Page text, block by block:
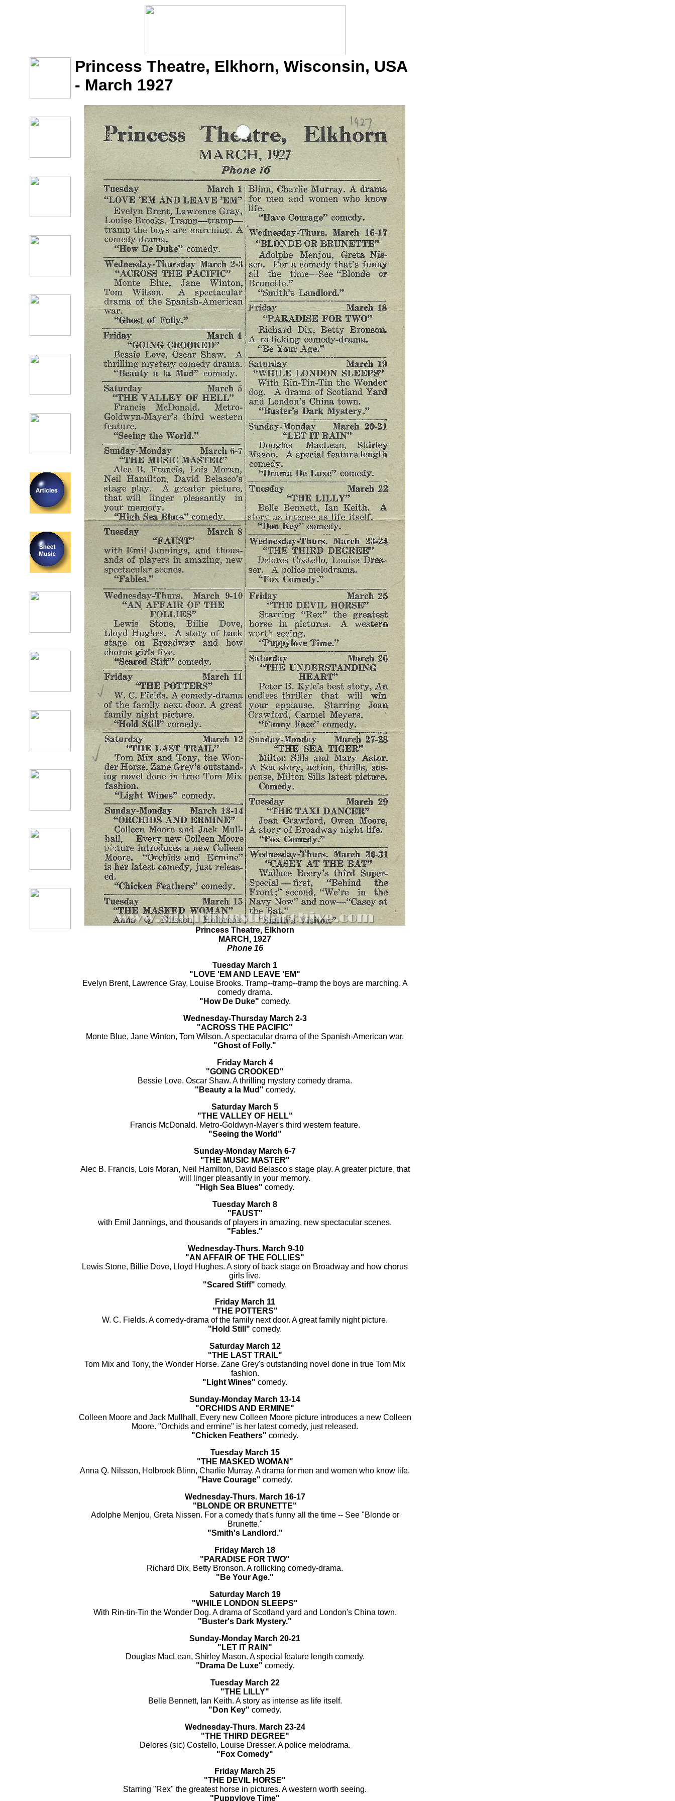
Princess Theatre, Elkhorn, Wisconsin, USA
- March 1927
Princess Theatre, Elkhorn
MARCH, 1927
Phone 16
Tuesday March 1
"LOVE 'EM AND LEAVE 'EM"
Evelyn Brent, Lawrence Gray, Louise Brooks. Tramp--tramp--tramp the boys are marching. A
comedy drama.
"How De Duke" comedy.
Wednesday-Thursday March 2-3
"ACROSS THE PACIFIC"
Monte Blue, Jane Winton, Tom Wilson. A spectacular drama of the Spanish-American war.
"Ghost of Folly."
Friday March 4
"GOING CROOKED"
Bessie Love, Oscar Shaw. A thrilling mystery comedy drama.
"Beauty a la Mud" comedy.
Saturday March 5
"THE VALLEY OF HELL"
Francis McDonald. Metro-Goldwyn-Mayer's third western feature.
"Seeing the World"
Sunday-Monday March 6-7
"THE MUSIC MASTER"
Alec B. Francis, Lois Moran, Neil Hamilton, David Belasco's stage play. A greater picture, that
will linger pleasantly in your memory.
"High Sea Blues" comedy.
Tuesday March 8
"FAUST"
with Emil Jannings, and thousands of players in amazing, new spectacular scenes.
"Fables."
Wednesday-Thurs. March 9-10
"AN AFFAIR OF THE FOLLIES"
Lewis Stone, Billie Dove, Lloyd Hughes. A story of back stage on Broadway and how chorus
girls live.
"Scared Stiff" comedy.
Friday March 11
"THE POTTERS"
W. C. Fields. A comedy-drama of the family next door. A great family night picture.
"Hold Still" comedy.
Saturday March 12
"THE LAST TRAIL"
Tom Mix and Tony, the Wonder Horse. Zane Grey's outstanding novel done in true Tom Mix
fashion.
"Light Wines" comedy.
Sunday-Monday March 13-14
"ORCHIDS AND ERMINE"
Colleen Moore and Jack Mullhall, Every new Colleen Moore picture introduces a new Colleen
Moore. "Orchids and ermine" is her latest comedy, just released.
"Chicken Feathers" comedy.
Tuesday March 15
"THE MASKED WOMAN"
Anna Q. Nilsson, Holbrook Blinn, Charlie Murray. A drama for men and women who know life.
"Have Courage" comedy.
Wednesday-Thurs. March 16-17
"BLONDE OR BRUNETTE"
Adolphe Menjou, Greta Nissen. For a comedy that's funny all the time -- See "Blonde or
Brunette."
"Smith's Landlord."
Friday March 18
"PARADISE FOR TWO"
Richard Dix, Betty Bronson. A rollicking comedy-drama.
"Be Your Age."
Saturday March 19
"WHILE LONDON SLEEPS"
With Rin-tin-Tin the Wonder Dog. A drama of Scotland yard and London's China town.
"Buster's Dark Mystery."
Sunday-Monday March 20-21
"LET IT RAIN"
Douglas MacLean, Shirley Mason. A special feature length comedy.
"Drama De Luxe" comedy.
Tuesday March 22
"THE LILLY"
Belle Bennett, Ian Keith. A story as intense as life itself.
"Don Key" comedy.
Wednesday-Thurs. March 23-24
"THE THIRD DEGREE"
Delores (sic) Costello, Louise Dresser. A police melodrama.
"Fox Comedy"
Friday March 25
"THE DEVIL HORSE"
Starring "Rex" the greatest horse in pictures. A western worth seeing.
"Puppylove Time"